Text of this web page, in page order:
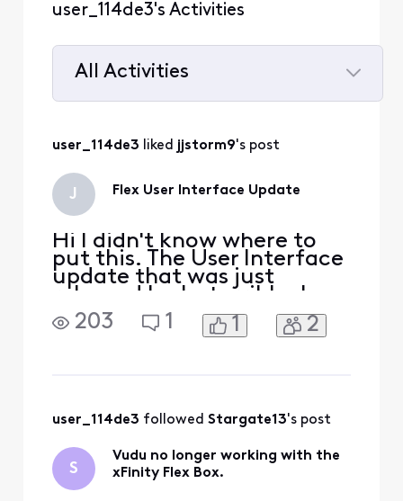
user_114de3's Activities
All Activities
All
user_114de3 liked jjstorm9's post
J Flex User Interface Update
Hi I didn't know where to
put this. The User Interface
update that was just
released looks terrible. I
work in design and this is an
absolute downgrade from
203 1 1 2
user_114de3 followed Stargate13's post
S
Vudu no longer working with the
xFinity Flex Box.